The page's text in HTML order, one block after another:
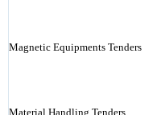
Magnetic Equipments Tenders
Material Handling Tenders